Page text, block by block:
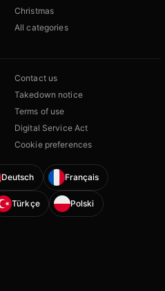
Christmas
All categories
Contact us
Takedown notice
Terms of use
Digital Service Act
Cookie preferences
Deutsch Français
Türkçe Polski